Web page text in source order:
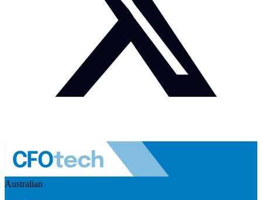
Australian